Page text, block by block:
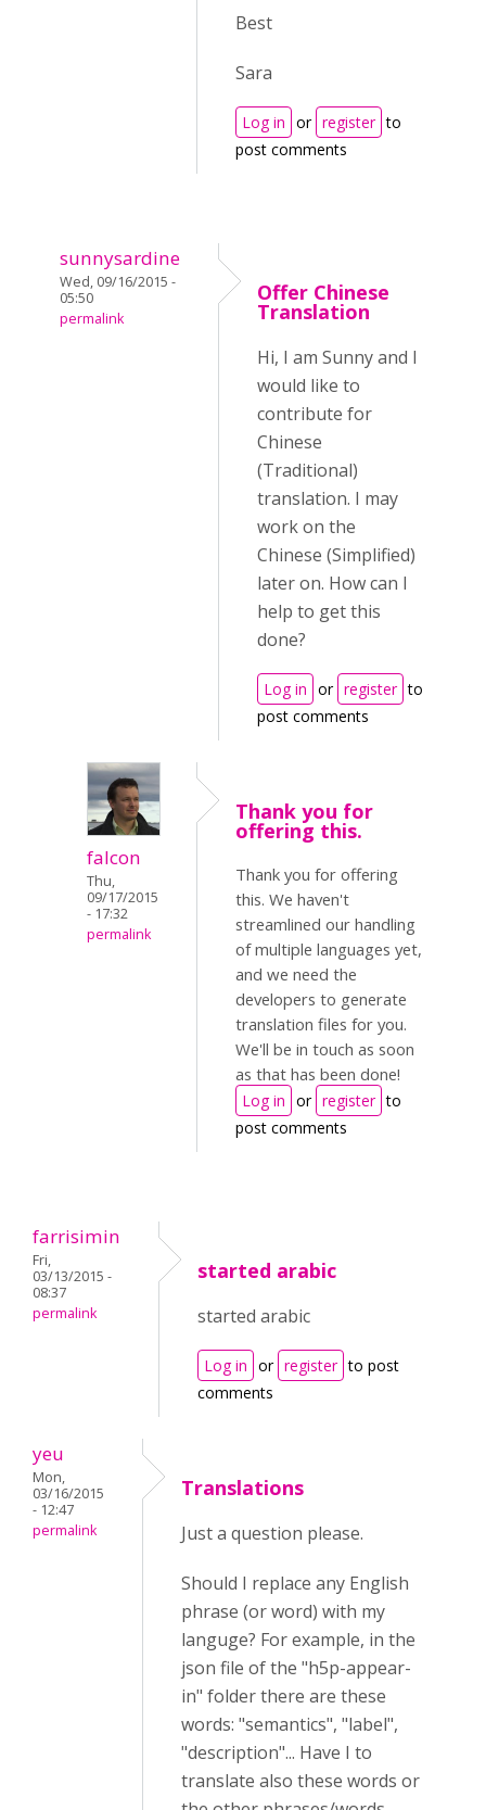
Best
Sara
Log in or register to
post comments
sunnysardine
Wed, 09/16/2015 -
05:50
permalink
Offer Chinese
Translation
Hi, I am Sunny and I
would like to
contribute for
Chinese
(Traditional)
translation. I may
work on the
Chinese (Simplified)
later on. How can I
help to get this
done?
Log in or register to
post comments
falcon
Thu,
09/17/2015
- 17:32
permalink
Thank you for
offering this.
Thank you for offering
this. We haven't
streamlined our handling
of multiple languages yet,
and we need the
developers to generate
translation files for you.
We'll be in touch as soon
as that has been done!
Log in or register to
post comments
farrisimin
Fri,
03/13/2015 -
08:37
permalink
started arabic
started arabic
Log in or register to post
comments
yeu
Mon,
03/16/2015
- 12:47
permalink
Translations
Just a question please.
Should I replace any English
phrase (or word) with my
languge? For example, in the
json file of the "h5p-appear-
in" folder there are these
words: "semantics", "label",
"description"... Have I to
translate also these words or